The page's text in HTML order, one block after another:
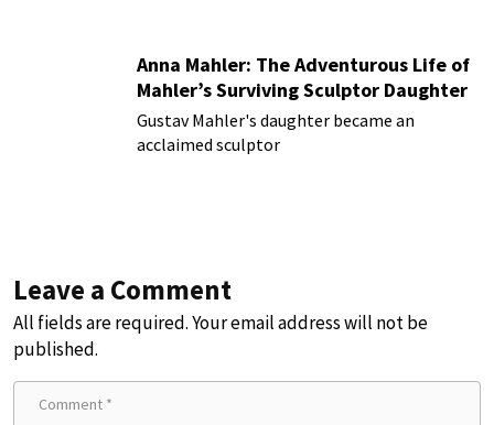
Anna Mahler: The Adventurous Life of
Mahler’s Surviving Sculptor Daughter
Gustav Mahler's daughter became an
acclaimed sculptor
Leave a Comment
All fields are required. Your email address will not be
published.